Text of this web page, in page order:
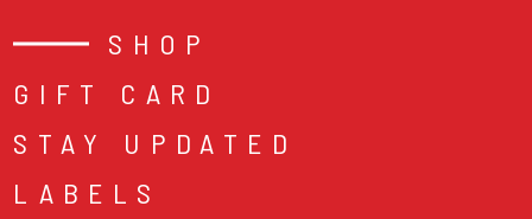
SHOP
GIFT CARD
STAY UPDATED
LABELS